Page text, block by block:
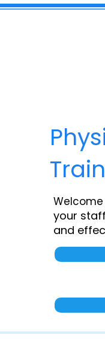
your
and